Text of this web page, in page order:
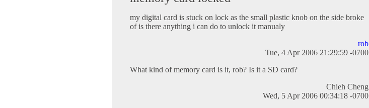
my digital card is stuck on lock as the small plastic knob on the side broke
of is there anything i can do to unlock it manualy
rob
Tue, 4 Apr 2006 21:29:59 -0700
What kind of memory card is it, rob? Is it a SD card?
Chieh Cheng
Wed, 5 Apr 2006 00:34:18 -0700